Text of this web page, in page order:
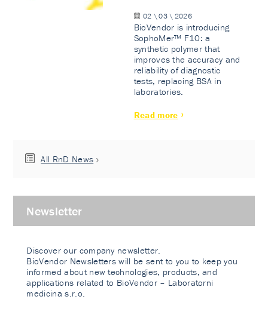
02 \ 03 \ 2026
BioVendor is introducing
SophoMer™ F10: a
synthetic polymer that
improves the accuracy and
reliability of diagnostic
tests, replacing BSA in
laboratories.
Read more
All RnD News
Newsletter
Discover our company newsletter.
BioVendor Newsletters will be sent to you to keep you
informed about new technologies, products, and
applications related to BioVendor – Laboratorni
medicina s.r.o.